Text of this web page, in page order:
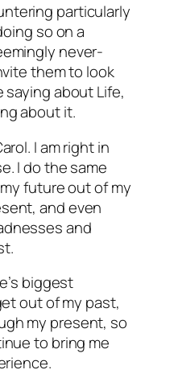
particularly
so on a
never-
them to look
about Life,
about it.
I am right in
I do the same
future out of my
and even
and
biggest
out of my past,
my present, so
to bring me